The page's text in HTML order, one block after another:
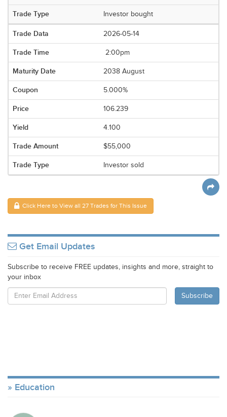
Investor bought
2026-05-14
2:00pm
2038 August
5.000%
106.239
4.100
$55,000
Investor sold
Click Here to View all 27 Trades for This Issue
Get Email Updates
Subscribe to receive FREE updates, insights and more, straight to
your inbox
Education